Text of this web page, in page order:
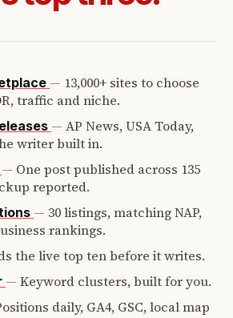
— 13,000+ sites to choose
traffic and niche.
— AP News, USA Today,
writer built in.
— One post published across 135
reported.
— 30 listings, matching NAP,
rankings.
the live top ten before it writes.
— Keyword clusters, built for you.
daily, GA4, GSC, local map